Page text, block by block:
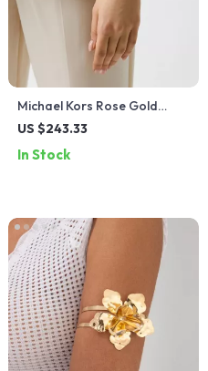
Michael Kors Rose Gold
Women’s Watch
US $243.33
In Stock